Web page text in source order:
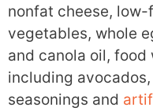
nonfat cheese,
vegetables, whole
and canola oil,
including
seasonings and